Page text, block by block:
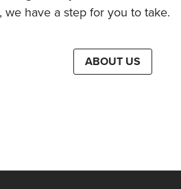
have a step for you to take.
ABOUT US